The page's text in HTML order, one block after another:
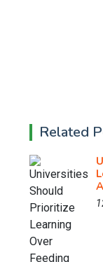
Related